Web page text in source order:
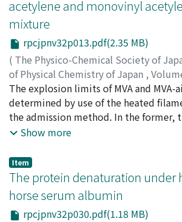
acetylene and monovinyl
mixture
rpcjpnv32p013.pdf(2.35 MB)
( The Physico-Chemical Society of
of Physical Chemistry of Japan ,
1963,pp.13-29)
Ikegami, Tatsuya;イケガミ, タツヤ;イ
The explosion limits of MVA and
determined by use of the heated
the admission method. In the former,
9.2 MVA vol. % at 760 mmHg and
vol. %. The after glow is found near the
explosion region, In the latter,
isobars were obtained under the
700℃ and below 700 mmHg. Isotherms
the explosion limits have a specific
Show more
Item
The protein denaturation under
horse serum albumin
rpcjpnv32p030.pdf(1.18 MB)